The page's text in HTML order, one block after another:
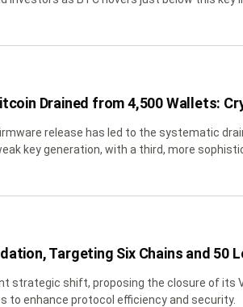
Drained from 4,500 Wallets:
release has led to the systematic
key generation, with a third, more
Targeting Six Chains and 50
strategic shift, proposing the closure of its
to enhance protocol efficiency and security.